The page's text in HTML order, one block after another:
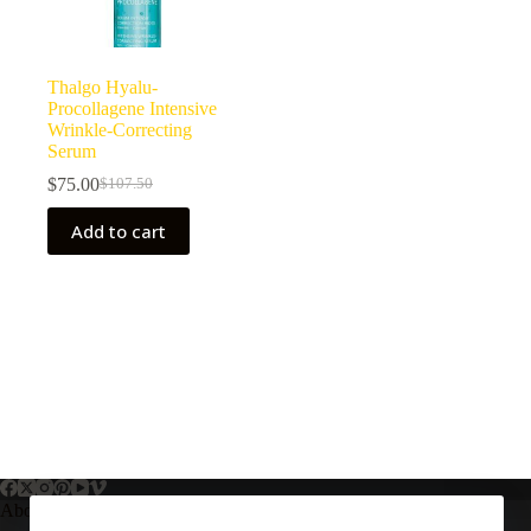
Thalgo Hyalu-
Procollagene Intensive
Wrinkle-Correcting
Serum
$107.50
Original
price
was:
$107.50.
$75.00Current
price
is:
$75.00.
Add to cart